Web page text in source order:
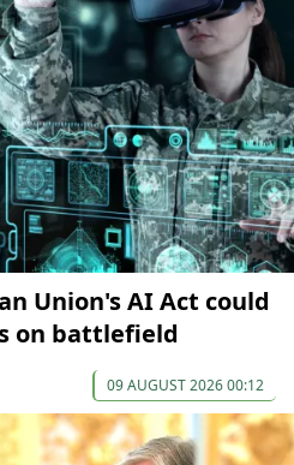
Union's AI Act could
on battlefield
09 AUGUST 2026 00:12